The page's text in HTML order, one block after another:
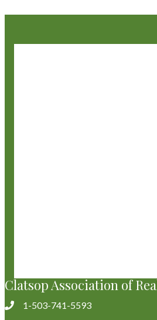
Clatsop Association of
Phone1-503-741-5593